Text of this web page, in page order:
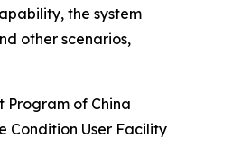
the system
other scenarios,
Program of China
Condition User Facility